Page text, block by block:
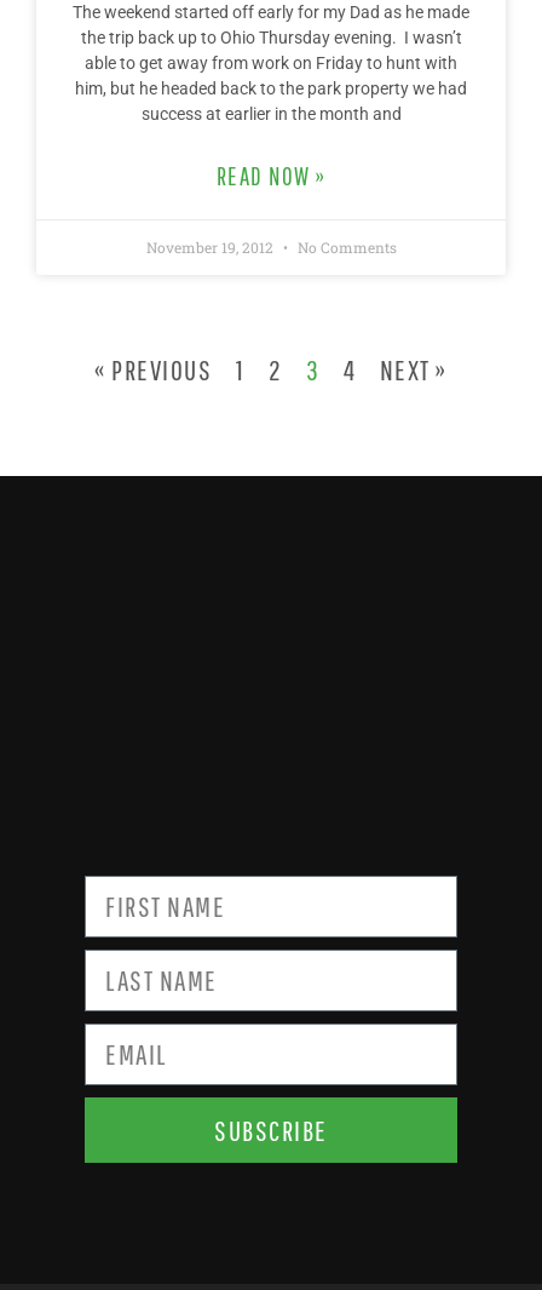
The weekend started off early for my Dad as he made
the trip back up to Ohio Thursday evening. I wasn’t
able to get away from work on Friday to hunt with
him, but he headed back to the park property we had
success at earlier in the month and
READ NOW »
November 19, 2012 No Comments
« PREVIOUS 1 2 3 4 NEXT »
SUBSCRIBE